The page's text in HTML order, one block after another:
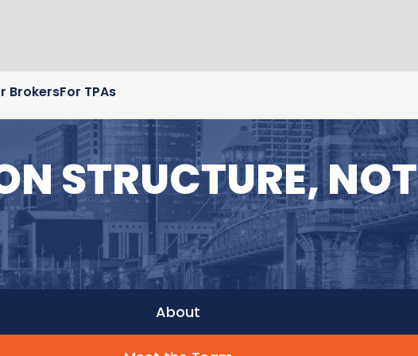
BrokersFor TPAs
STRUCTURE, NOT
About